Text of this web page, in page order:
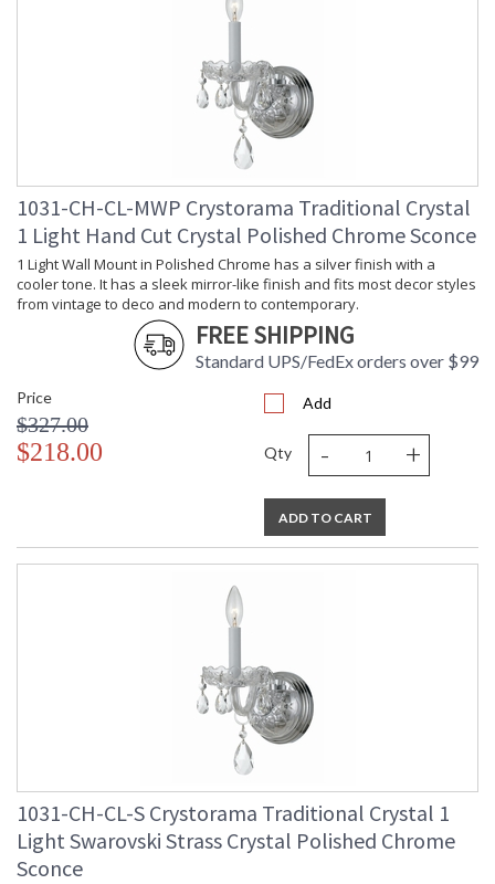
1031-CH-CL-MWP Crystorama Traditional Crystal
1 Light Hand Cut Crystal Polished Chrome Sconce
1 Light Wall Mount in Polished Chrome has a silver finish with a
cooler tone. It has a sleek mirror-like finish and fits most decor styles
from vintage to deco and modern to contemporary.
FREE SHIPPING
Standard UPS/FedEx orders over $99
Price
$327.00
$218.00
Add
Qty - +
ADD TO CART
1031-CH-CL-S Crystorama Traditional Crystal 1
Light Swarovski Strass Crystal Polished Chrome
Sconce